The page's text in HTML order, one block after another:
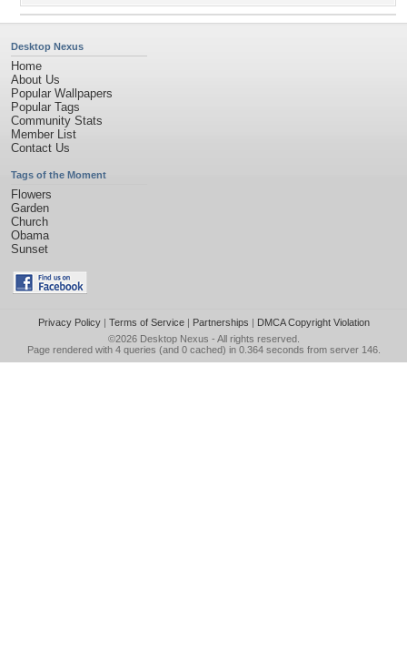
Desktop Nexus
Home
About Us
Popular Wallpapers
Popular Tags
Community Stats
Member List
Contact Us
Tags of the Moment
Flowers
Garden
Church
Obama
Sunset
Privacy Policy| Terms of Service| Partnerships | DMCA Copyright Violation
©2026 Desktop Nexus - All rights reserved.
Page rendered with 4 queries (and 0 cached) in 0.364 seconds from server 146.